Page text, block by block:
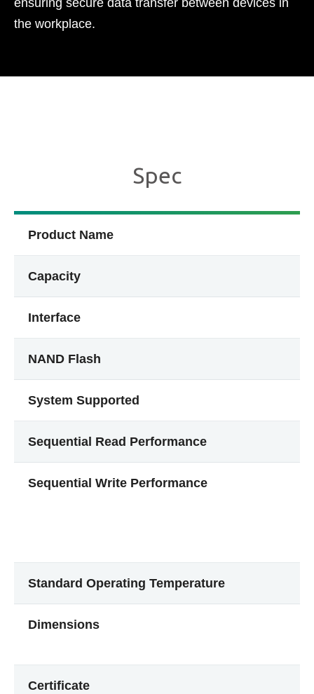
ensuring secure data transfer between devices in
the workplace.
Spec
Product Name
Capacity
Interface
NAND Flash
System Supported
Sequential Read Performance
Sequential Write Performance
Standard Operating Temperature
Dimensions
Certificate